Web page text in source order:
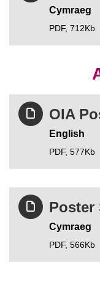
Cymraeg
PDF, 712Kb
OIA
English
PDF, 577Kb
Poster
Cymraeg
PDF, 566Kb